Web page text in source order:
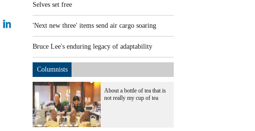
Selves set free
'Next new three' items send air cargo soaring
Bruce Lee's enduring legacy of adaptability
Columnists
About a bottle of tea that is
not really my cup of tea